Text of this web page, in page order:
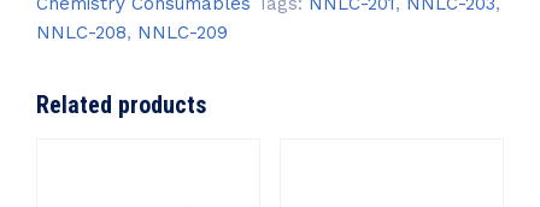
NNLC-208, NNLC-209
Related products